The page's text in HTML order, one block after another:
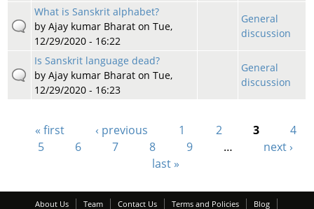
What is Sanskrit alphabet?
by Ajay kumar Bharaton Tue,
12/29/2020 - 16:22
General
discussion
Is Sanskrit language dead?
by Ajay kumar Bharaton Tue,
12/29/2020 - 16:23
General
discussion
Pages
« first ‹ previous 1 2 3
4
5
6 7 8 9 …
next ›
last »
About Us Team Contact Us Terms and Policies Blog